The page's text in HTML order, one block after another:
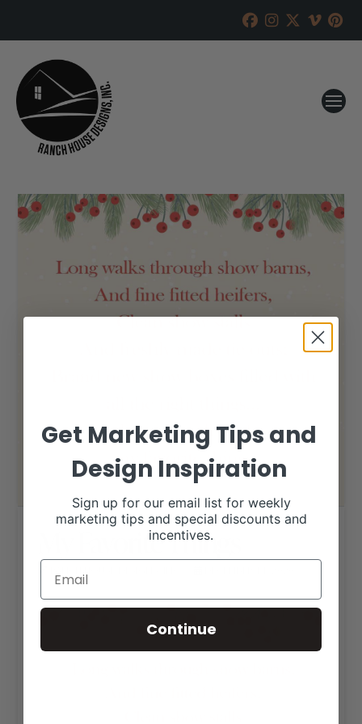
My Favorite Things
LIVESTOCK MEMES
Get Marketing Tips and
Design Inspiration
Sign up for our email list for weekly
marketing tips and special discounts and
incentives.
Continue